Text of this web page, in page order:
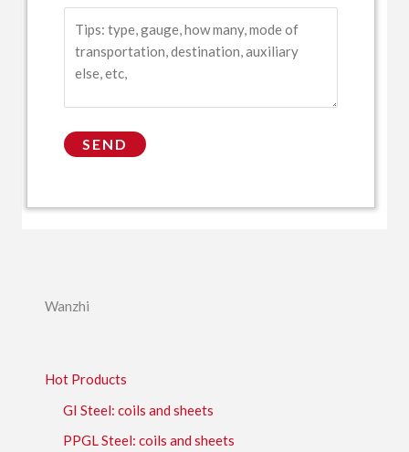
Wanzhi
Hot Products
GI Steel: coils and sheets
PPGL Steel: coils and sheets